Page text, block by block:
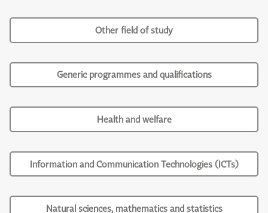
Other field of study
Generic programmes and qualifications
Health and welfare
Information and Communication Technologies (ICTs)
Natural sciences, mathematics and statistics